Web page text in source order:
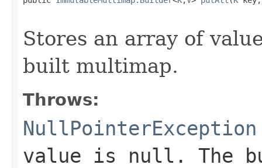
Stores an array of
built multimap.
Throws:
NullPointerException
value is null. The